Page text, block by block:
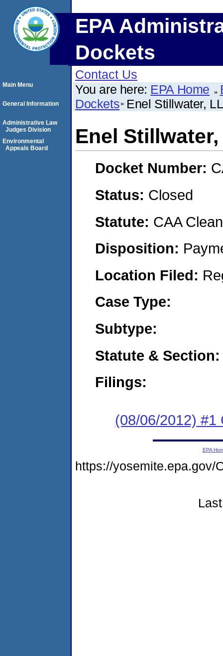
EPA
Dockets
Contact Us
You are here: EPA Home
Dockets Enel Stillwater,
Enel
Docket Number:
Status: Closed
Statute: CAA
Disposition:
Location Filed:
Case Type:
Subtype:
Statute & Section:
Filings:
(08/06/2012) #1
Main Menu
General Information
Administrative Law
Judges Division
Environmental
Appeals Board
EPA
https://yosemite.epa.gov/